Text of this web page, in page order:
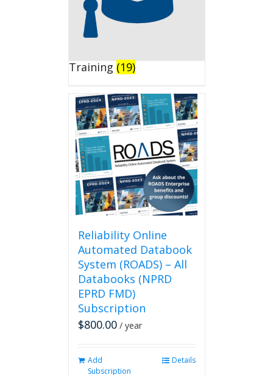
Training (19)
Reliability Online
Automated Databook
System (ROADS) – All
Databooks (NPRD
EPRD FMD)
Subscription
$800.00 / year
Add
Subscription
Details